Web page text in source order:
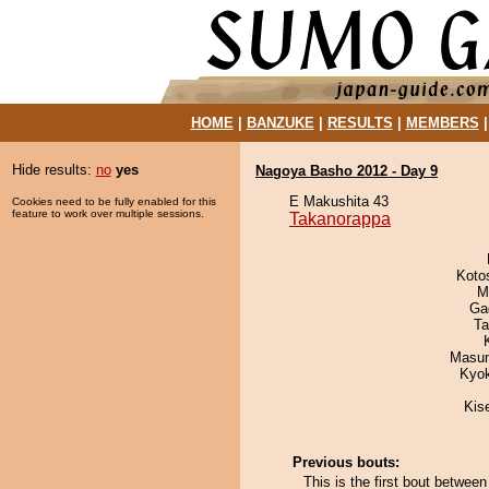
HOME| BANZUKE| RESULTS MEMBERS
Hide results: no yes
Cookies need to be fully enabled for this
feature to work over multiple sessions.
Nagoya Basho 2012 - Day 9
E Makushita 43
Takanorappa
Previous bouts:
This is the first bout